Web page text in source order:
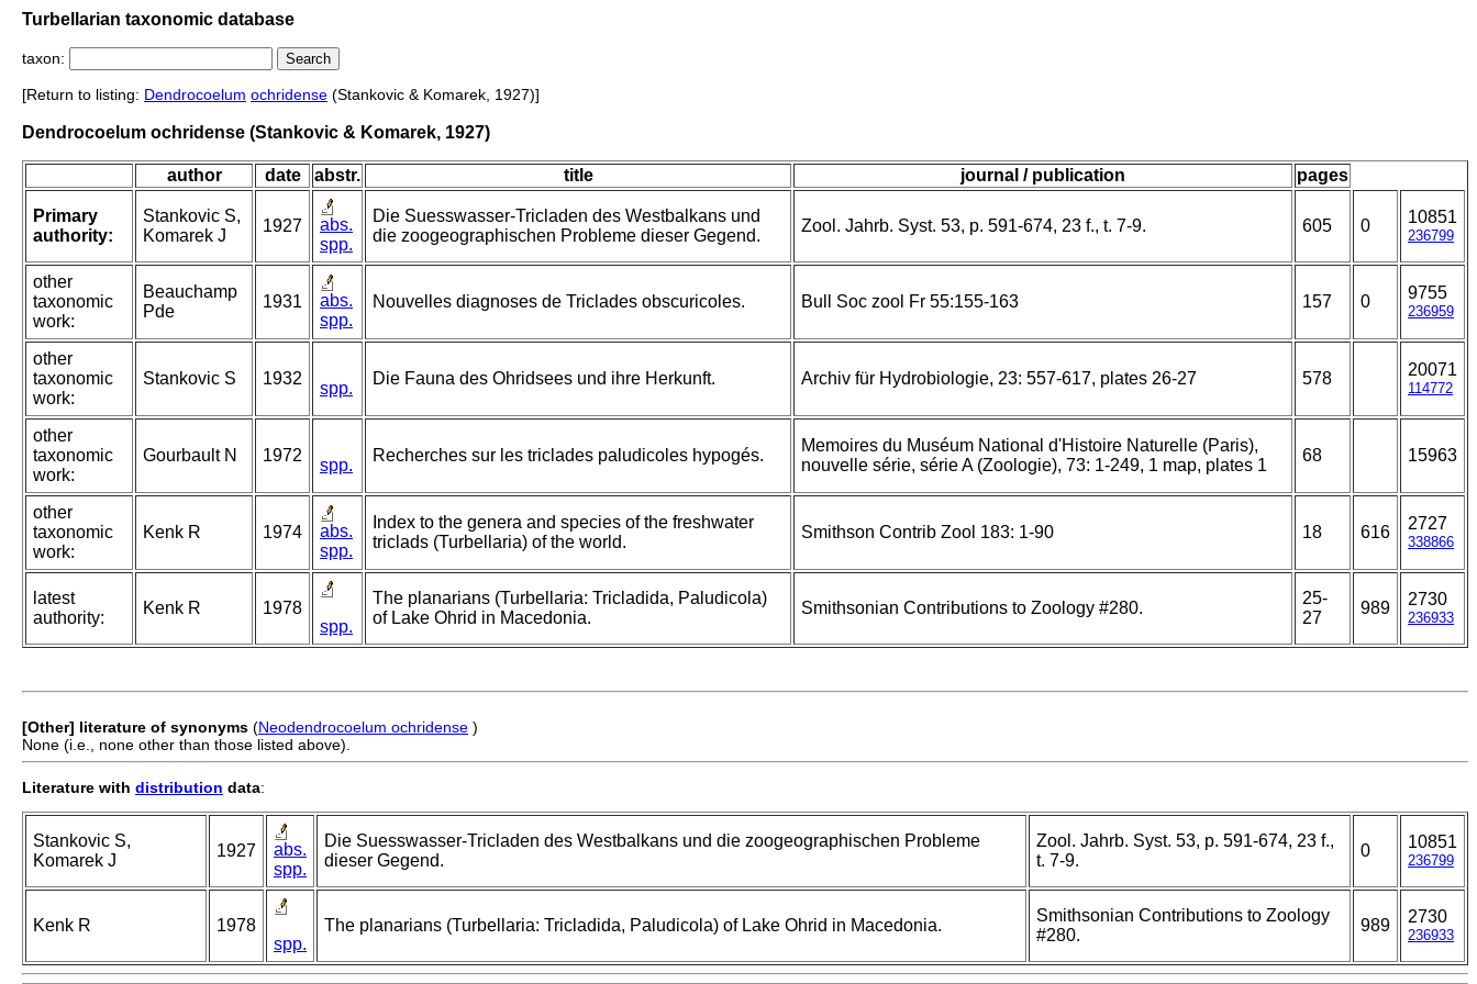
Turbellarian taxonomic database
taxon:
[Return to listing: Dendrocoelum ochridense (Stankovic & Komarek, 1927)]
Dendrocoelum ochridense (Stankovic & Komarek, 1927)
author date abstr. title journal / publication pages
Primary
authority:
Stankovic S,
Komarek J
1927
abs.
spp.
Die Suesswasser-Tricladen des Westbalkans und
die zoogeographischen Probleme dieser Gegend.
Zool. Jahrb. Syst. 53, p. 591-674, 23 f., t. 7-9. 605 0 10851
236799
other
taxonomic
work:
Beauchamp
Pde
1931
abs.
spp.
Nouvelles diagnoses de Triclades obscuricoles. Bull Soc zool Fr 55:155-163 157 0 9755
236959
other
taxonomic
work:
Stankovic S 1932
spp.
Die Fauna des Ohridsees und ihre Herkunft. Archiv für Hydrobiologie, 23: 557-617, plates 26-27 578 20071
114772
other
taxonomic
work:
Gourbault N 1972
spp.
Recherches sur les triclades paludicoles hypogés.
Memoires du Muséum National d'Histoire Naturelle (Paris),
nouvelle série, série A (Zoologie), 73: 1-249, 1 map, plates 1
68 15963
other
taxonomic
work:
Kenk R 1974
abs.
spp.
Index to the genera and species of the freshwater
triclads (Turbellaria) of the world.
Smithson Contrib Zool 183: 1-90 18 616 2727
338866
latest
authority:
Kenk R
1978
spp.
The planarians (Turbellaria: Tricladida, Paludicola)
of Lake Ohrid in Macedonia.
Smithsonian Contributions to Zoology #280.
25-
27
989 2730
236933
[Other] literature of synonyms (Neodendrocoelum ochridense )
None (i.e., none other than those listed above).
Literature with distribution data:
Stankovic S,
Komarek J
1927
abs.
spp.
Die Suesswasser-Tricladen des Westbalkans und die zoogeographischen Probleme
dieser Gegend.
Zool. Jahrb. Syst. 53, p. 591-674, 23 f.,
t. 7-9.
0 10851
236799
Kenk R
1978
spp.
The planarians (Turbellaria: Tricladida, Paludicola) of Lake Ohrid in Macedonia.
Smithsonian Contributions to Zoology
#280.
989 2730
236933